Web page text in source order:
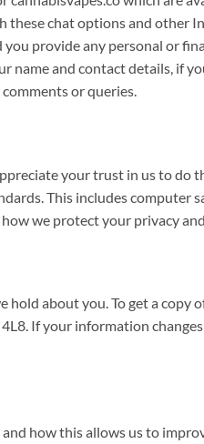
chat options and other
provide any personal or
name and contact details, if
or queries.
your trust in us to do
This includes computer
we protect your privacy
about you. To get a copy
If your information
how this allows us to